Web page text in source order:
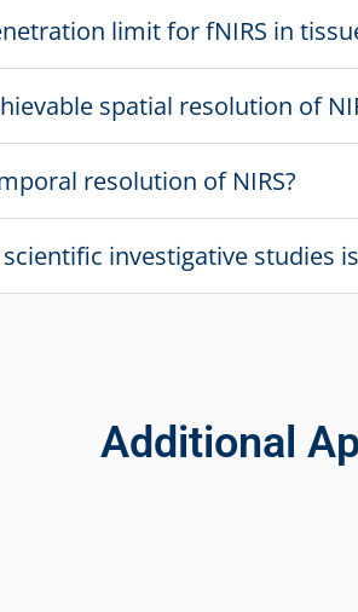
limit for fNIRS in
spatial resolution of
resolution of NIRS?
investigative studies
Additional